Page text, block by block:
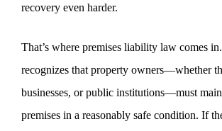
recovery even harder.
That’s where premises liability law comes
recognizes that property owners—whether
businesses, or public institutions—must
premises in a reasonably safe condition. If